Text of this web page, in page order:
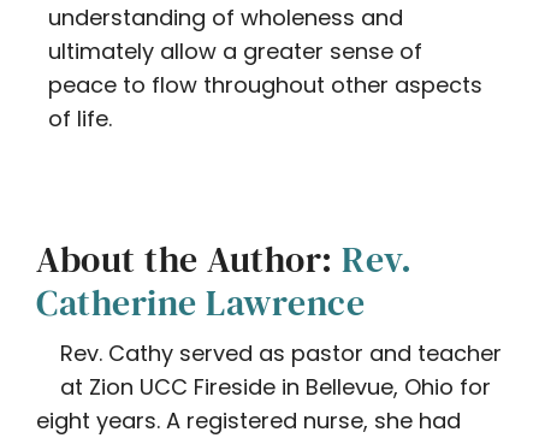
understanding of wholeness and
ultimately allow a greater sense of
peace to flow throughout other aspects
of life.
About the Author: Rev.
Catherine Lawrence
Rev. Cathy served as pastor and teacher
at Zion UCC Fireside in Bellevue, Ohio for
eight years. A registered nurse, she had